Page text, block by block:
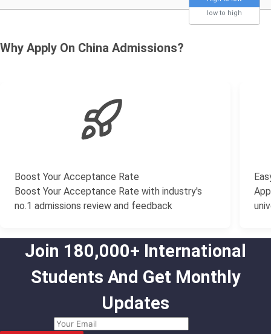
low to high
Why Apply On China Admissions?
Boost Your Acceptance Rate
Boost Your Acceptance Rate with industry's
no.1 admissions review and feedback
Join 180,000+ International
Students And Get Monthly
Updates